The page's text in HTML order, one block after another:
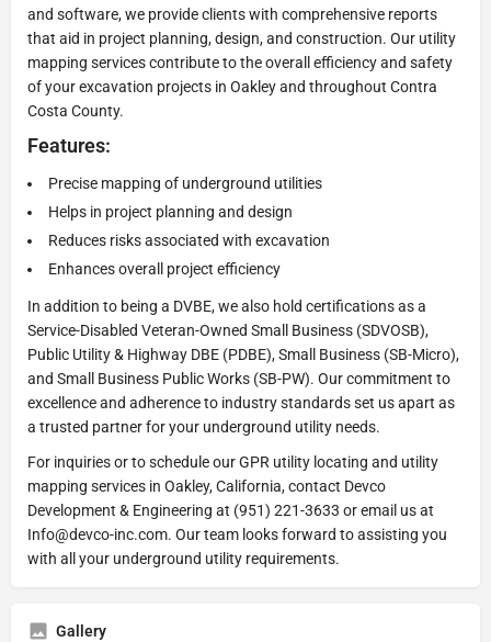
and software, we provide clients with comprehensive reports
that aid in project planning, design, and construction. Our utility
mapping services contribute to the overall efficiency and safety
of your excavation projects in Oakley and throughout Contra
Costa County.
Features:
Precise mapping of underground utilities
Helps in project planning and design
Reduces risks associated with excavation
Enhances overall project efficiency
In addition to being a DVBE, we also hold certifications as a
Service-Disabled Veteran-Owned Small Business (SDVOSB),
Public Utility & Highway DBE (PDBE), Small Business (SB-Micro),
and Small Business Public Works (SB-PW). Our commitment to
excellence and adherence to industry standards set us apart as
a trusted partner for your underground utility needs.
For inquiries or to schedule our GPR utility locating and utility
mapping services in Oakley, California, contact Devco
Development & Engineering at (951) 221-3633 or email us at
Info@devco-inc.com. Our team looks forward to assisting you
with all your underground utility requirements.
Gallery